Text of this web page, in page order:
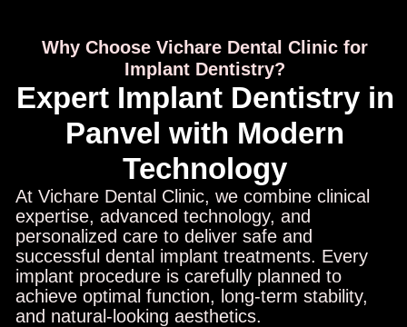
Why Choose Vichare Dental Clinic for
Implant Dentistry?
Expert Implant Dentistry in
Panvel with Modern
Technology
At Vichare Dental Clinic, we combine clinical
expertise, advanced technology, and
personalized care to deliver safe and
successful dental implant treatments. Every
implant procedure is carefully planned to
achieve optimal function, long-term stability,
and natural-looking aesthetics.